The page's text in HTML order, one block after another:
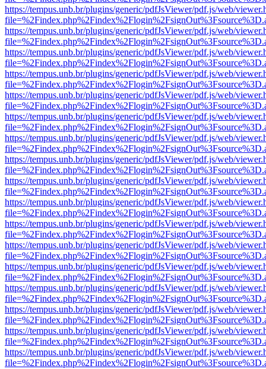
https://tempus.unb.br/plugins/generic/pdfJsViewer/pdf.js/web/
https://tempus.unb.br/plugins/generic/pdfJsViewer/pdf.js/web/
https://tempus.unb.br/plugins/generic/pdfJsViewer/pdf.js/web/
https://tempus.unb.br/plugins/generic/pdfJsViewer/pdf.js/web/
https://tempus.unb.br/plugins/generic/pdfJsViewer/pdf.js/web/
https://tempus.unb.br/plugins/generic/pdfJsViewer/pdf.js/web/
https://tempus.unb.br/plugins/generic/pdfJsViewer/pdf.js/web/
https://tempus.unb.br/plugins/generic/pdfJsViewer/pdf.js/web/
https://tempus.unb.br/plugins/generic/pdfJsViewer/pdf.js/web/
https://tempus.unb.br/plugins/generic/pdfJsViewer/pdf.js/web/
https://tempus.unb.br/plugins/generic/pdfJsViewer/pdf.js/web/
https://tempus.unb.br/plugins/generic/pdfJsViewer/pdf.js/web/
https://tempus.unb.br/plugins/generic/pdfJsViewer/pdf.js/web/
https://tempus.unb.br/plugins/generic/pdfJsViewer/pdf.js/web/
https://tempus.unb.br/plugins/generic/pdfJsViewer/pdf.js/web/
https://tempus.unb.br/plugins/generic/pdfJsViewer/pdf.js/web/
https://tempus.unb.br/plugins/generic/pdfJsViewer/pdf.js/web/